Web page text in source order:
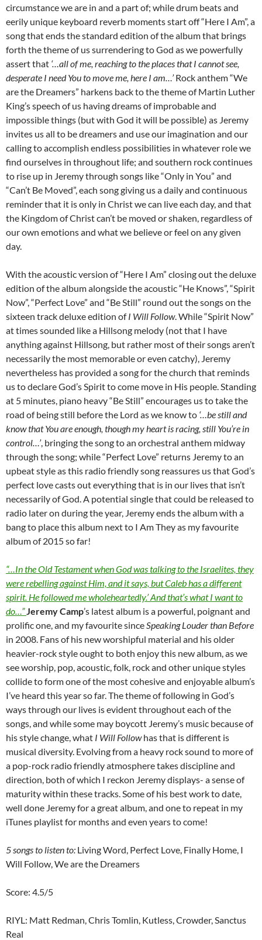
circumstance we are in and a part of; while drum beats and
eerily unique keyboard reverb moments start off “Here I Am”, a
song that ends the standard edition of the album that brings
forth the theme of us surrendering to God as we powerfully
assert that ‘…all of me, reaching to the places that I cannot see,
desperate I need You to move me, here I am…’Rock anthem “We
are the Dreamers” harkens back to the theme of Martin Luther
King’s speech of us having dreams of improbable and
impossible things (but with God it will be possible) as Jeremy
invites us all to be dreamers and use our imagination and our
calling to accomplish endless possibilities in whatever role we
find ourselves in throughout life; and southern rock continues
to rise up in Jeremy through songs like “Only in You” and
“Can’t Be Moved”, each song giving us a daily and continuous
reminder that it is only in Christ we can live each day, and that
the Kingdom of Christ can’t be moved or shaken, regardless of
our own emotions and what we believe or feel on any given
day.
With the acoustic version of “Here I Am” closing out the deluxe
edition of the album alongside the acoustic “He Knows”, “Spirit
Now”, “Perfect Love” and “Be Still” round out the songs on the
sixteen track deluxe edition ofI Will Follow. While “Spirit Now”
at times sounded like a Hillsong melody (not that I have
anything against Hillsong, but rather most of their songs aren’t
necessarily the most memorable or even catchy), Jeremy
nevertheless has provided a song for the church that reminds
us to declare God’s Spirit to come move in His people. Standing
at 5 minutes, piano heavy “Be Still” encourages us to take the
road of being still before the Lord as we know to ‘…be still and
know that You are enough, though my heart is racing, still You’re in
control…’, bringing the song to an orchestral anthem midway
through the song; while “Perfect Love” returns Jeremy to an
upbeat style as this radio friendly song reassures us that God’s
perfect love casts out everything that is in our lives that isn’t
necessarily of God. A potential single that could be released to
radio later on during the year, Jeremy ends the album with a
bang to place this album next to I Am They as my favourite
album of 2015 so far!
“…In the Old Testament when God was talking to the Israelites, they
were rebelling against Him, and it says, but Caleb has a different
spirit. He followed me wholeheartedly.’ And that’s what I want to
do…”Jeremy Camp’s latest album is a powerful, poignant and
prolific one, and my favourite sinceSpeaking Louder than Before
in 2008. Fans of his new worshipful material and his older
heavier-rock style ought to both enjoy this new album, as we
see worship, pop, acoustic, folk, rock and other unique styles
collide to form one of the most cohesive and enjoyable album’s
I’ve heard this year so far. The theme of following in God’s
ways through our lives is evident throughout each of the
songs, and while some may boycott Jeremy’s music because of
his style change, what I Will Followhas that is different is
musical diversity. Evolving from a heavy rock sound to more of
a pop-rock radio friendly atmosphere takes discipline and
direction, both of which I reckon Jeremy displays- a sense of
maturity within these tracks. Some of his best work to date,
well done Jeremy for a great album, and one to repeat in my
iTunes playlist for months and even years to come!
5 songs to listen to: Living Word, Perfect Love, Finally Home, I
Will Follow, We are the Dreamers
Score: 4.5/5
RIYL: Matt Redman, Chris Tomlin, Kutless, Crowder, Sanctus
Real